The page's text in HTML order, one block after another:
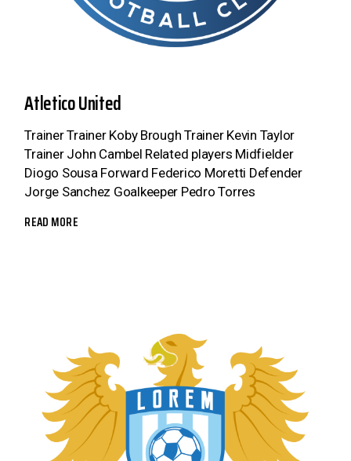
Atletico United
Trainer Trainer Koby Brough Trainer Kevin Taylor
Trainer John Cambel Related players Midfielder
Diogo Sousa Forward Federico Moretti Defender
Jorge Sanchez Goalkeeper Pedro Torres
READ MORE